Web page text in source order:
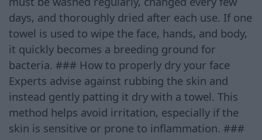
days, and thoroughly dried after each use. If one
towel is used to wipe the face, hands, and body,
it quickly becomes a breeding ground for
bacteria. ### How to properly dry your face
Experts advise against rubbing the skin and
instead gently patting it dry with a towel. This
method helps avoid irritation, especially if the
skin is sensitive or prone to inflammation. ###